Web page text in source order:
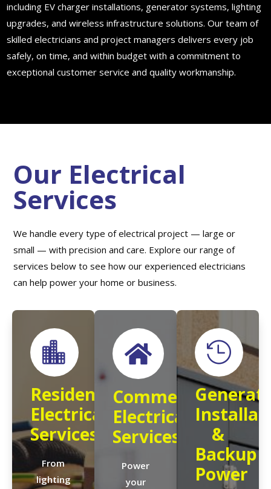
including EV charger installations, generator systems, lighting
upgrades, and wireless infrastructure solutions. Our team of
skilled electricians and project managers delivers every job
safely, on time, and within budget with a commitment to
exceptional customer service and quality workmanship.
Our Electrical
Services
We handle every type of electrical project — large or
small — with precision and care. Explore our range of
services below to see how our experienced electricians
can help power your home or business.

Residential
Electrical
Services
From
lighting

Commercial
Electrical
Services
Power
your

&
Backup
Power